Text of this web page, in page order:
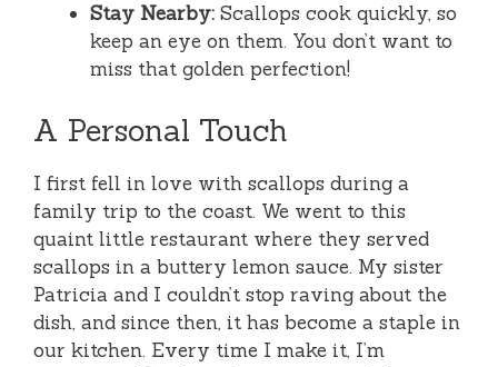
Stay Nearby: Scallops cook quickly, so
keep an eye on them. You don’t want to
miss that golden perfection!
A Personal Touch
I first fell in love with scallops during a
family trip to the coast. We went to this
quaint little restaurant where they served
scallops in a buttery lemon sauce. My sister
Patricia and I couldn’t stop raving about the
dish, and since then, it has become a staple in
our kitchen. Every time I make it, I’m